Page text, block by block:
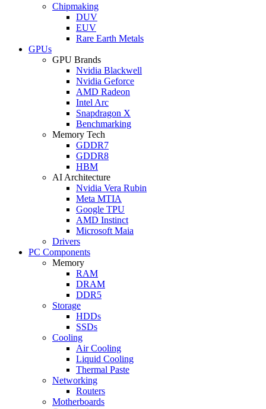
Chipmaking
DUV
EUV
Rare Earth Metals
GPUs
GPU Brands
Nvidia Blackwell
Nvidia Geforce
AMD Radeon
Intel Arc
Snapdragon X
Benchmarking
Memory Tech
GDDR7
GDDR8
HBM
AI Architecture
Nvidia Vera Rubin
Meta MTIA
Google TPU
AMD Instinct
Microsoft Maia
Drivers
PC Components
Memory
RAM
DRAM
DDR5
Storage
HDDs
SSDs
Cooling
Air Cooling
Liquid Cooling
Thermal Paste
Networking
Routers
Motherboards